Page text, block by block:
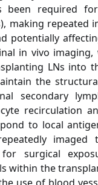
been required
making repeated
potentially
in vivo imaging,
LNs into
the
secondary
recirculation
to local
imaged
surgical
within the